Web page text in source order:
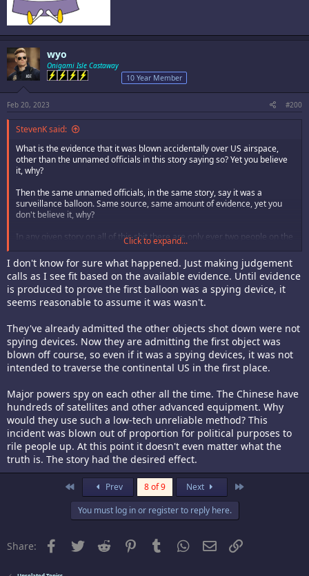
wyo
Onigami Isle Castaway
10 Year Member
Feb 20, 2023 #200
StevenK said:
What is the evidence that it was blown accidentally over US airspace,
other than the unnamed officials in this story saying so? Yet you believe
it, why?
Then the same unnamed officials, in the same story, say it was a
surveillance balloon. Same source, same amount of evidence, yet you
don't believe it, why?
In any given story on all of this shit there are only ever two people on the
forum who know for sure what happened - smokey, and you. Think about
that.
Click to expand...
I don't know for sure what happened. Just making judgement
calls as I see fit based on the available evidence. Until evidence
is produced to prove the first balloon was a spying device, it
seems reasonable to assume it was wasn't.
They've already admitted the other objects shot down were not
spying devices. Now they are admitting the first object was
blown off course, so even if it was a spying devices, it was not
intended to traverse the continental US in the first place.
Major powers spy on each other all the time. The Chinese have
hundreds of satellites and other advanced equipment. Why
would they use such a low-tech unreliable method? This
incident was blown out of proportion for political purposes to
rile people up. At this point it doesn't even matter what the
truth is. The story had the desired effect.
First Prev 8 of 9 Next Last
You must log in or register to reply here.
Share: FacebookTwitter Reddit PinterestTumblr WhatsApp
Email